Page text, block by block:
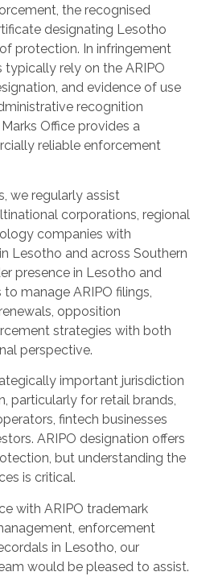
the recognised
designating Lesotho
protection. In infringement
rely on the ARIPO
and evidence of use
recognition
Office provides a
reliable enforcement
we regularly assist
corporations, regional
companies with
Lesotho and across Southern
presence in Lesotho and
manage ARIPO filings,
opposition
strategies with both
perspective.
important jurisdiction
particularly for retail brands,
fintech businesses
ARIPO designation offers
but understanding the
is critical.
with ARIPO trademark
enforcement
in Lesotho, our
would be pleased to assist.